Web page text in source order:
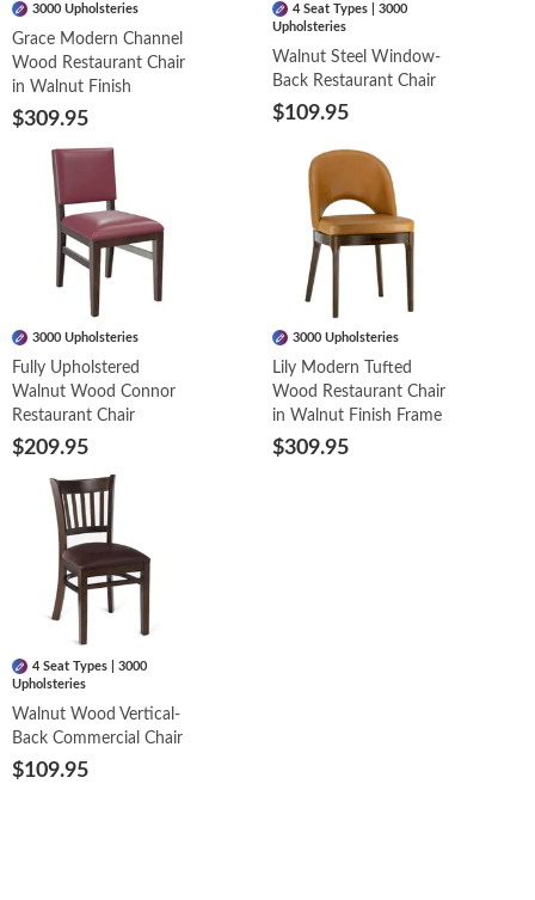
3000 Upholsteries
Grace Modern Channel
Wood Restaurant Chair
in Walnut Finish
$309.95
4 Seat Types | 3000
Upholsteries
Walnut Steel Window-
Back Restaurant Chair
$109.95
3000 Upholsteries
Fully Upholstered
Walnut Wood Connor
Restaurant Chair
$209.95
3000 Upholsteries
Lily Modern Tufted
Wood Restaurant Chair
in Walnut Finish Frame
$309.95
4 Seat Types | 3000
Upholsteries
Walnut Wood Vertical-
Back Commercial Chair
$109.95